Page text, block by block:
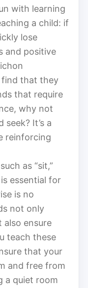
with learning
a child: if
lose
and positive
find that they
that require
why not
It’s a
reinforcing
as “sit,”
is essential for
is no
not only
also ensure
teach these
that your
and free from
a quiet room